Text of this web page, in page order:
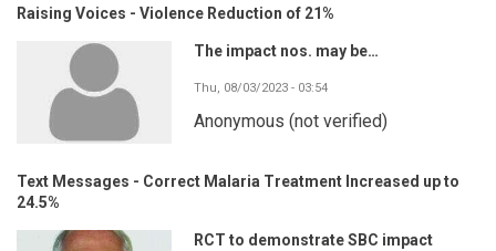
Raising Voices - Violence Reduction of 21%
The impact nos. may be…
Thu, 08/03/2023 - 03:54
Anonymous (not verified)
Text Messages - Correct Malaria Treatment Increased up to
24.5%
RCT to demonstrate SBC impact